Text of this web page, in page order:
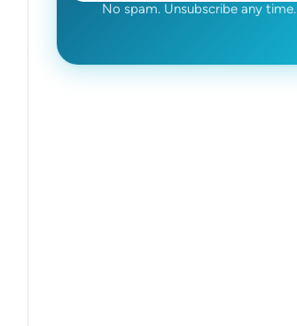
No spam. Unsubscribe any time.